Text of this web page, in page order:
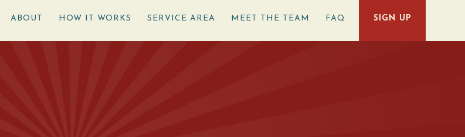
ABOUT HOW IT WORKS SERVICE AREA MEET THE TEAM FAQ SIGN UP